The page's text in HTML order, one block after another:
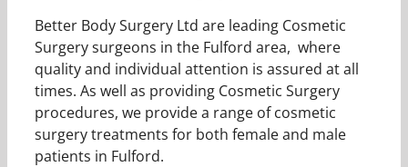
Better Body Surgery Ltd are leading Cosmetic
Surgery surgeons in the Fulford area, where
quality and individual attention is assured at all
times. As well as providing Cosmetic Surgery
procedures, we provide a range of cosmetic
surgery treatments for both female and male
patients in Fulford.